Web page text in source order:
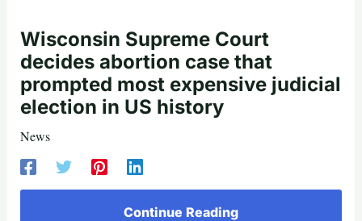
Wisconsin Supreme Court
decides abortion case that
prompted most expensive judicial
election in US history
News
Continue Reading